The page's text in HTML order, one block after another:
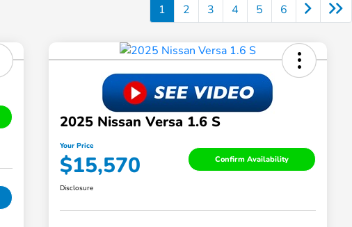
1 2 3 4 5 6
2025 Nissan Versa 1.6 S
Your Price
$15,570 Confirm Availability
Disclosure